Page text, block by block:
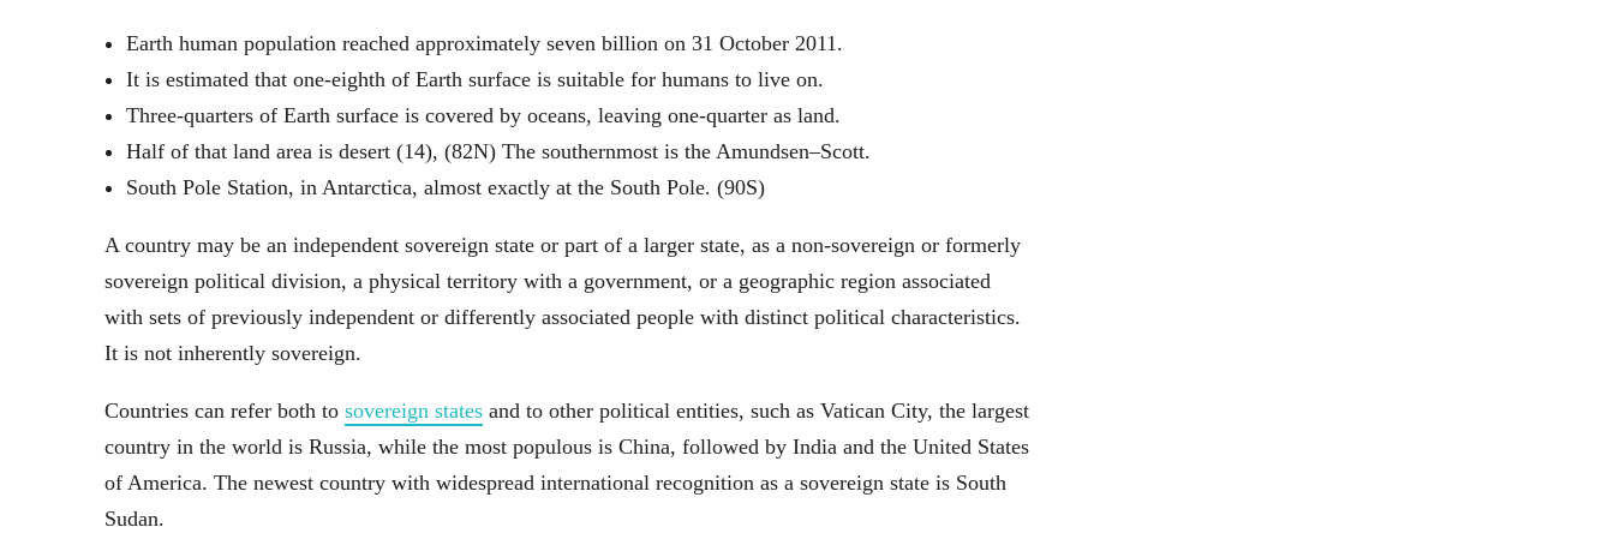
Earth human population reached approximately seven billion on 31 October 2011.
It is estimated that one-eighth of Earth surface is suitable for humans to live on.
Three-quarters of Earth surface is covered by oceans, leaving one-quarter as land.
Half of that land area is desert (14), (82N) The southernmost is the Amundsen–Scott.
South Pole Station, in Antarctica, almost exactly at the South Pole. (90S)
A country may be an independent sovereign state or part of a larger state, as a non-sovereign or formerly
sovereign political division, a physical territory with a government, or a geographic region associated
with sets of previously independent or differently associated people with distinct political characteristics.
It is not inherently sovereign.
Countries can refer both to sovereign states and to other political entities, such as Vatican City, the largest
country in the world is Russia, while the most populous is China, followed by India and the United States
of America. The newest country with widespread international recognition as a sovereign state is South
Sudan.